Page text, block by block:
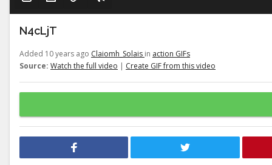
N4cLjT
Added 10 years ago Claiomh_Solais in action GIFs
Source: Watch the full video | Create GIF from this video